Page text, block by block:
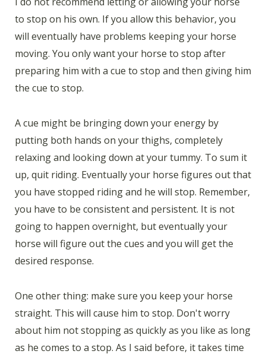
to stop on his own. If you allow this behavior, you
will eventually have problems keeping your horse
moving. You only want your horse to stop after
preparing him with a cue to stop and then giving him
the cue to stop.
A cue might be bringing down your energy by
putting both hands on your thighs, completely
relaxing and looking down at your tummy. To sum it
up, quit riding. Eventually your horse figures out that
you have stopped riding and he will stop. Remember,
you have to be consistent and persistent. It is not
going to happen overnight, but eventually your
horse will figure out the cues and you will get the
desired response.
One other thing: make sure you keep your horse
straight. This will cause him to stop. Don't worry
about him not stopping as quickly as you like as long
as he comes to a stop. As I said before, it takes time